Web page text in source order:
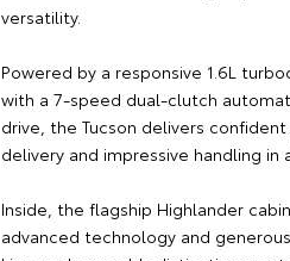
versatility.
Powered by a responsive 1.6L
with a 7-speed dual-clutch
drive, the Tucson delivers
delivery and impressive handling in
Inside, the flagship Highlander
advanced technology and